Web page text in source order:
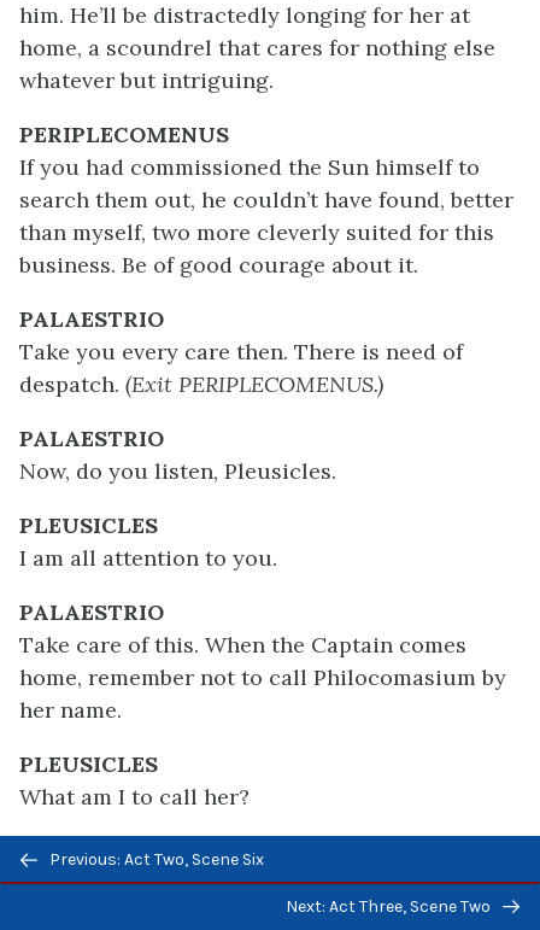
him. He’ll be distractedly longing for her at
home, a scoundrel that cares for nothing else
whatever but intriguing.
PERIPLECOMENUS
If you had commissioned the Sun himself to
search them out, he couldn’t have found, better
than myself, two more cleverly suited for this
business. Be of good courage about it.
PALAESTRIO
Take you every care then. There is need of
despatch. (Exit PERIPLECOMENUS.)
PALAESTRIO
Now, do you listen, Pleusicles.
PLEUSICLES
I am all attention to you.
PALAESTRIO
Take care of this. When the Captain comes
home, remember not to call Philocomasium by
her name.
PLEUSICLES
What am I to call her?
PALAESTRIO
Glycera.
Previous/next
navigation
Previous: Act Two, Scene Six
Next: Act Three, Scene Two